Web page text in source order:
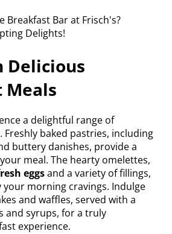
Delicious
Meals
a delightful range of
baked pastries, including
buttery danishes, provide a
meal. The hearty omelettes,
eggsand a variety of fillings,
morning cravings. Indulge
and waffles, served with a
and syrups, for a truly
experience.